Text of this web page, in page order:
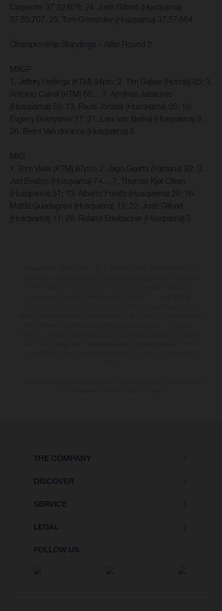
Carpenter 37:32:676; 24. Josh Gilbert (Husqvarna)
37:55:707; 25. Tom Grimshaw (Husqvarna) 37:57:664
Championship Standings – After Round 2
MXGP
1. Jeffery Herlings (KTM) 94pts; 2. Tim Gajser (Honda) 85; 3.
Antonio Cairoli (KTM) 68… 7. Arminas Jasikonis
(Husqvarna) 53; 13. Pauls Jonass (Husqvarna) 26; 19.
Evgeny Bobryshev 17; 21. Lars van Berkel (Husqvarna) 9;
26. Brent Van doninck (Husqvarna) 5
MX2
1. Tom Vialle (KTM) 87pts; 2. Jago Geerts (Yamaha) 82; 3.
Jed Beaton (Husqvarna) 74… 7. Thomas Kjer Olsen
(Husqvarna) 51; 13. Alberto Forato (Husqvarna) 28; 18.
Mattia Guadagnini (Husqvarna) 15; 22. Josh Gilbert
(Husqvarna) 11; 28. Roland Edelbacher (Husqvarna) 5
THE COMPANY
DISCOVER
SERVICE
LEGAL
FOLLOW US